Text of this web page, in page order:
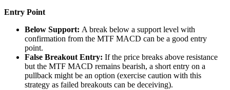
Entry Point
Below Support: A break below a support level with
confirmation from the MTF MACD can be a good entry
point.
False Breakout Entry: If the price breaks above resistance
but the MTF MACD remains bearish, a short entry on a
pullback might be an option (exercise caution with this
strategy as failed breakouts can be deceiving).